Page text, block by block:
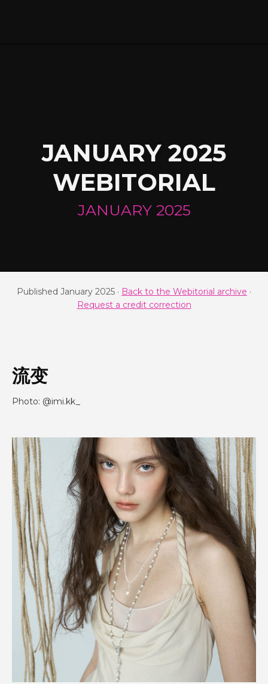
JANUARY 2025
WEBITORIAL
JANUARY 2025
Published January 2025 · Back to the Webitorial archive ·
Request a credit correction
流变
Photo: @imi.kk_